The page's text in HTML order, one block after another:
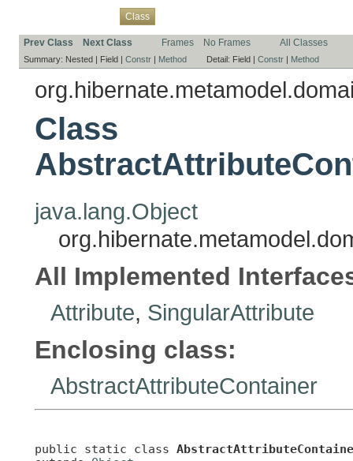
Class
Prev Class Next Class Frames No Frames All Classes
Summary: Nested | Field | Constr | Method Detail: Field | Constr | Method
Class
java.lang.Object
All Implemented
Attribute, SingularAttribute
Enclosing class:
AbstractAttributeContainer
public static class